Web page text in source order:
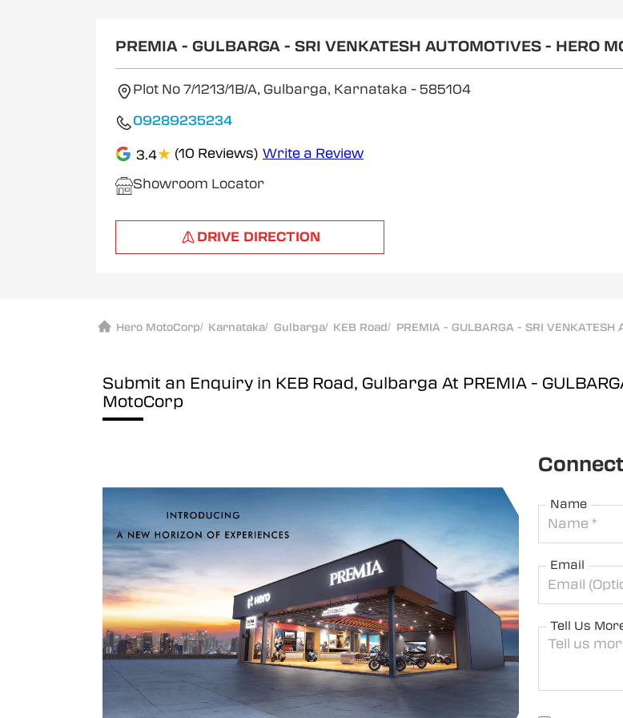
PREMIA - GULBARGA - SRI VENKATESH AUTOMOTIVES - HERO
Plot No 7/1213/1B/A, Gulbarga, Karnataka - 585104
09289235234
3.4★ (10 Reviews) Write a Review
Showroom Locator
DRIVE DIRECTION
Hero MotoCorp/ Karnataka/ Gulbarga/ KEB Road/ PREMIA - GULBARGA - SRI
Submit an Enquiry in KEB Road, Gulbarga At PREMIA -
MotoCorp
Name
Email
Tell Us